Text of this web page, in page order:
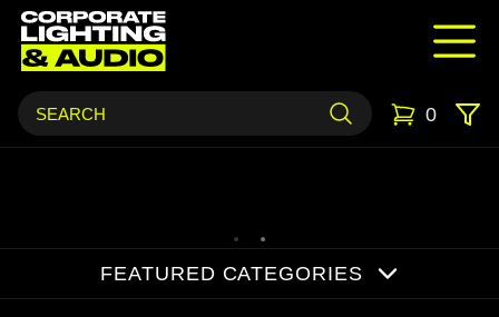
0
FEATURED CATEGORIES